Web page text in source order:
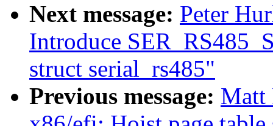
Next message: Peter
Introduce
struct serial_rs485"
Previous message: Matt